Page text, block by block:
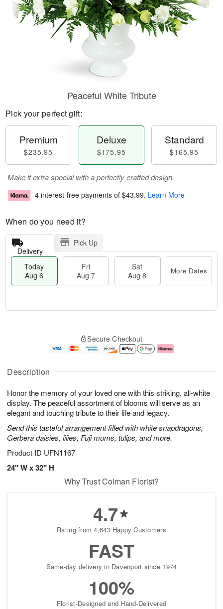
Description
Honor the memory of your loved one with this striking, all-white
display. The peaceful assortment of blooms will serve as an
elegant and touching tribute to their life and legacy.
Send this tasteful arrangement filled with white snapdragons,
Gerbera daisies, lilies, Fuji mums, tulips, and more.
Product ID UFN1167
24" W x 32" H
Peaceful White Tribute
Pick your perfect gift:
Premium
$235.95
Deluxe
$175.95
Standard
$165.95
Make it extra special with a perfectly crafted design.
4 interest-free payments of $43.99. Learn More
When do you need it?
Delivery
Pick Up
Today
Aug 6
Fri
Aug 7
Sat
Aug 8
More Dates
A
u
6
g
g
e
s
Secure Checkout
Why Trust Colman Florist?
4.7
Rating from 4,643 Happy Customers
FAST
Same-day delivery in Davenport since 1974
100%
Florist-Designed and Hand-Delivered